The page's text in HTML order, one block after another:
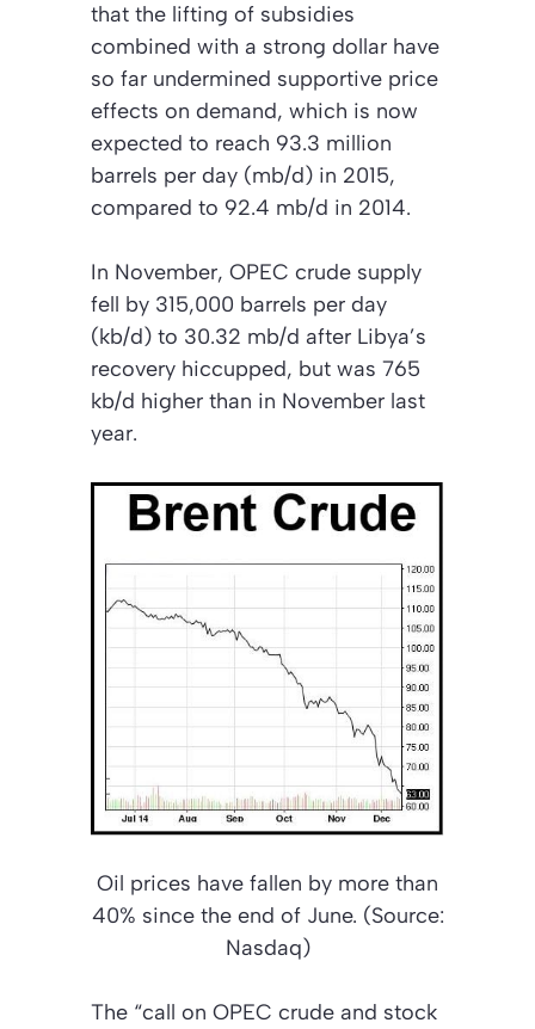
that the lifting of subsidies
combined with a strong dollar have
so far undermined supportive price
effects on demand, which is now
expected to reach 93.3 million
barrels per day (mb/d) in 2015,
compared to 92.4 mb/d in 2014.
In November, OPEC crude supply
fell by 315,000 barrels per day
(kb/d) to 30.32 mb/d after Libya’s
recovery hiccupped, but was 765
kb/d higher than in November last
year.
Oil prices have fallen by more than
40% since the end of June. (Source:
Nasdaq)
The “call on OPEC crude and stock